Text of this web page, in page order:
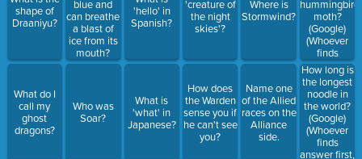
shape of
Draaniyu?
What do I
call my
ghost
dragons?
blue and
can breathe
a blast of
ice from its
mouth?
Who was
Soar?
'hello' in
Spanish?
What is
'what' in
Japanese?
'creature of
the night
skies'?
How does
the Warden
sense you if
he can't see
you?
Where is
Stormwind?
Name one
of the Allied
races on the
Alliance
side.
hummingbird
moth?
(Google)
(Whoever
finds
answer first,
gets the
points)
How long is
the longest
noodle in
the world?
(Google)
(Whoever
finds
answer first,